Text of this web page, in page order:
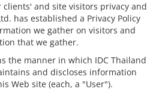
and site visitors privacy and
has established a Privacy Policy
we gather on visitors and
that we gather.
the manner in which IDC Thailand
and discloses information
Web site (each, a "User").